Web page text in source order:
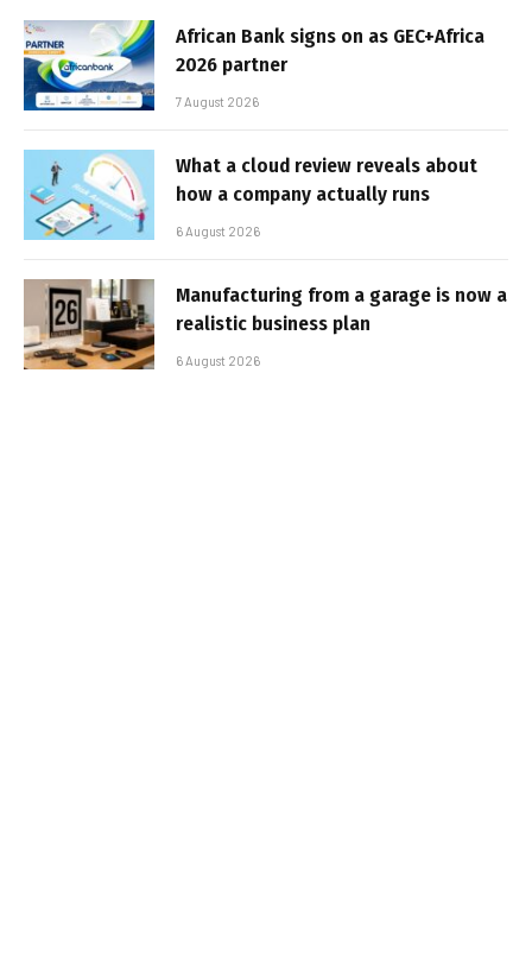
African Bank signs on as GEC+Africa
2026 partner
7 August 2026
What a cloud review reveals about
how a company actually runs
6 August 2026
Manufacturing from a garage is now a
realistic business plan
6 August 2026